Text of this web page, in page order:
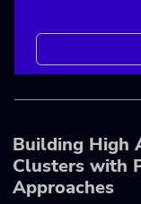
Building High
Clusters with
Approaches